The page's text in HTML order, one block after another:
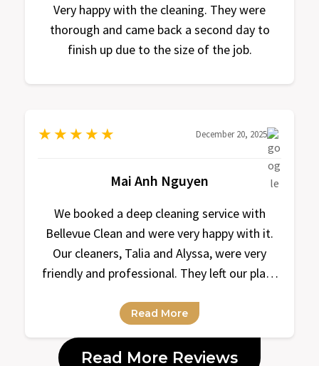
Very happy with the cleaning. They were
thorough and came back a second day to
finish up due to the size of the job.
★★★★★ December 20, 2025
Mai Anh Nguyen
We booked a deep cleaning service with
Bellevue Clean and were very happy with it.
Our cleaners, Talia and Alyssa, were very
friendly and professional. They left our place
to our next cleaning with them!
Read More
Read More Reviews